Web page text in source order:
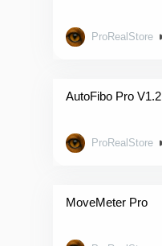
ProRealStore
AutoFibo Pro V1.2
ProRealStore
MoveMeter Pro